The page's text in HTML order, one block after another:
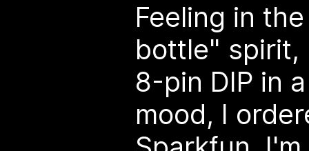
Feeling in
bottle" spirit,
8-pin DIP in
mood, I